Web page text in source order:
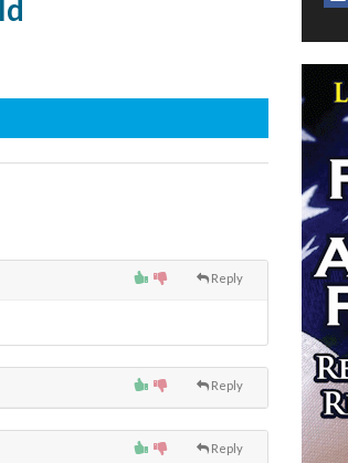
Reply
Reply
Reply